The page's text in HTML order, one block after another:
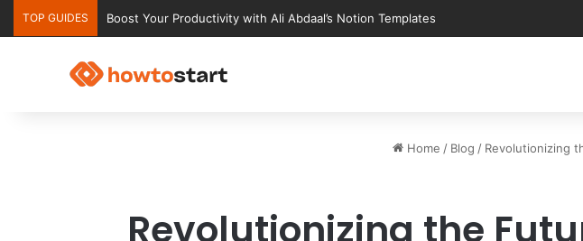
TOP GUIDES Ultimate Notion Templates for College Students
Home / Blog / Revolutionizing
Revolutionizing the